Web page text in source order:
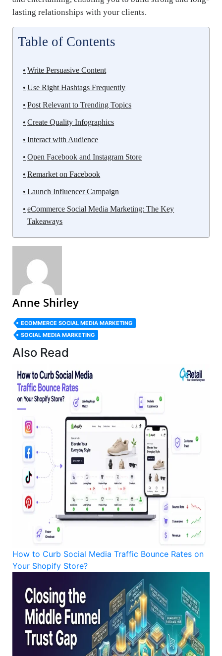
lasting relationships with your clients.
Table of Contents
Write Persuasive Content
Use Right Hashtags Frequently
Post Relevant to Trending Topics
Create Quality Infographics
Interact with Audience
Open Facebook and Instagram Store
Remarket on Facebook
Launch Influencer Campaign
eCommerce Social Media Marketing: The Key
Takeaways
Anne Shirley
ECOMMERCE SOCIAL MEDIA MARKETING
SOCIAL MEDIA MARKETING
Also Read
How to Curb Social Media Traffic Bounce Rates on
Your Shopify Store?